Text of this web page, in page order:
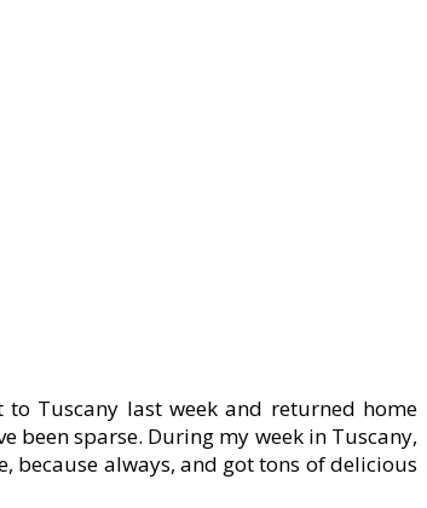
Tuscany last week and returned home
been sparse. During my week in Tuscany,
because always, and got tons of delicious